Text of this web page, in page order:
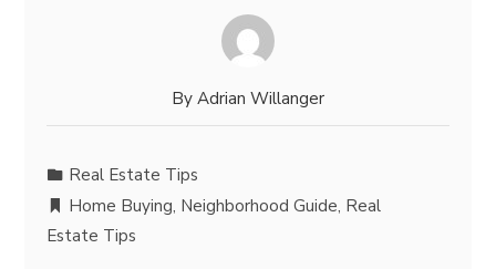
By Adrian Willanger
Real Estate Tips
Home Buying, Neighborhood Guide, Real
Estate Tips